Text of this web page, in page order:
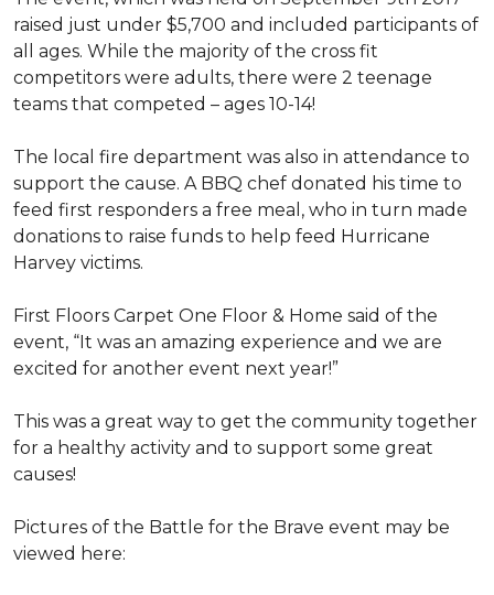
raised just under $5,700 and included participants of
all ages. While the majority of the cross fit
competitors were adults, there were 2 teenage
teams that competed – ages 10-14!
The local fire department was also in attendance to
support the cause. A BBQ chef donated his time to
feed first responders a free meal, who in turn made
donations to raise funds to help feed Hurricane
Harvey victims.
First Floors Carpet One Floor & Home said of the
event, “It was an amazing experience and we are
excited for another event next year!”
This was a great way to get the community together
for a healthy activity and to support some great
causes!
Pictures of the Battle for the Brave event may be
viewed here: